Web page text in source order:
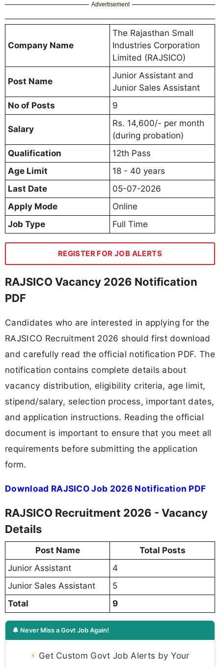
Advertisement
Company Name
The Rajasthan Small
Industries Corporation
Limited (RAJSICO)
Post Name
Junior Assistant and
Junior Sales Assistant
No of Posts
9
Salary
Rs. 14,600/- per month
(during probation)
Qualification
12th Pass
Age Limit
18 - 40 years
Last Date
05-07-2026
Apply Mode
Online
Job Type
Full Time
REGISTER FOR JOB ALERTS
RAJSICO Vacancy 2026 Notification
PDF
Candidates who are interested in applying for the
RAJSICO Recruitment 2026 should first download
and carefully read the official notification PDF. The
notification contains complete details about
vacancy distribution, eligibility criteria, age limit,
stipend/salary, selection process, important dates,
and application instructions. Reading the official
document is important to ensure that you meet all
requirements before submitting the application
form.
Download RAJSICO Job 2026 Notification PDF
RAJSICO Recruitment 2026 - Vacancy
Details
Post Name
Total Posts
Junior Assistant
4
Junior Sales Assistant
5
Total
9
🔔 Never Miss a Govt Job Again!
⚡ Get Custom Govt Job Alerts by Your